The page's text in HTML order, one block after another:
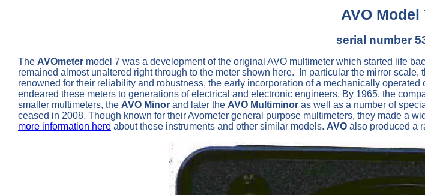
AVO Model
serial number
The AVOmeter model 7 was a development of the original AVO multimeter which started life
remained almost unaltered right through to the meter shown here. In particular the mirror
renowned for their reliability and robustness, the early incorporation of a mechanically
endeared these meters to generations of electrical and electronic engineers. By 1965, the
smaller multimeters, the AVO Minor and later the AVO Multiminor as well as a number of
ceased in 2008. Though known for their Avometer general purpose multimeters, they made a
more information here about these instruments and other similar models. AVO also produced a